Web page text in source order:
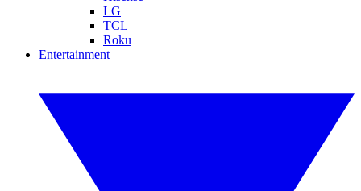
LG
TCL
Roku
Entertainment